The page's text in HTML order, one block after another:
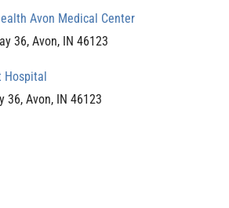
Avon Medical Center
36, Avon, IN 46123
36, Avon, IN 46123